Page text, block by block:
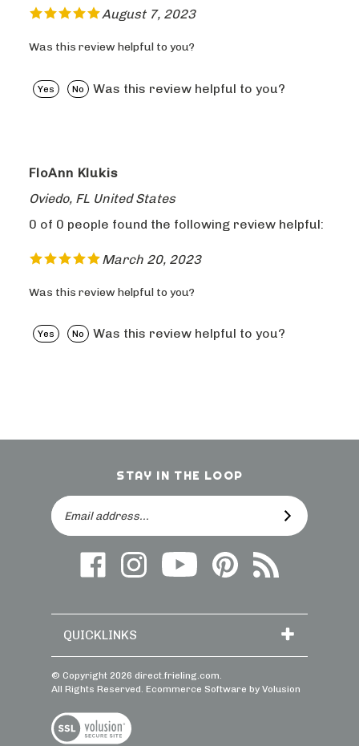
August 7, 2023
Was this review helpful to you?
Yes No Was this review helpful to you?
FloAnn Klukis
Oviedo, FL United States
0 of 0 people found the following review helpful:
March 20, 2023
Was this review helpful to you?
Yes No Was this review helpful to you?
STAY IN THE LOOP
SUBSCRIBE
Like
us
Facebook
Follow
on
Follow
Frieling
YouTube
Follow
Us
Pinterest
Subscribe
to
Blog
QUICKLINKS
© Copyright 2026 direct.frieling.com.
All Rights Reserved. Ecommerce Software by Volusion
View
SSL